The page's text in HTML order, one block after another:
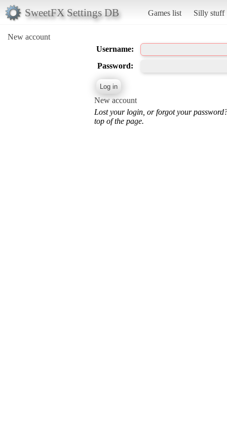
SweetFX Settings DB Games list Silly stuff
New account
Username:
Password:
New account
Lost your login, or forgot your
top of the page.